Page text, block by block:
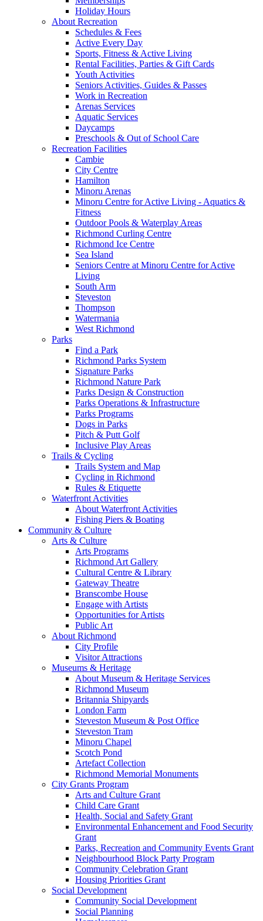
Holiday Hours
About Recreation
Schedules & Fees
Active Every Day
Sports, Fitness & Active Living
Rental Facilities, Parties & Gift Cards
Youth Activities
Seniors Activities, Guides & Passes
Work in Recreation
Arenas Services
Aquatic Services
Daycamps
Preschools & Out of School Care
Recreation Facilities
Cambie
City Centre
Hamilton
Minoru Arenas
Minoru Centre for Active Living - Aquatics &
Fitness
Outdoor Pools & Waterplay Areas
Richmond Curling Centre
Richmond Ice Centre
Sea Island
Seniors Centre at Minoru Centre for Active
Living
South Arm
Steveston
Thompson
Watermania
West Richmond
Parks
Find a Park
Richmond Parks System
Signature Parks
Richmond Nature Park
Parks Design & Construction
Parks Operations & Infrastructure
Parks Programs
Dogs in Parks
Pitch & Putt Golf
Inclusive Play Areas
Trails & Cycling
Trails System and Map
Cycling in Richmond
Rules & Etiquette
Waterfront Activities
About Waterfront Activities
Fishing Piers & Boating
Community & Culture
Arts & Culture
Arts Programs
Richmond Art Gallery
Cultural Centre & Library
Gateway Theatre
Branscombe House
Engage with Artists
Opportunities for Artists
Public Art
About Richmond
City Profile
Visitor Attractions
Museums & Heritage
About Museum & Heritage Services
Richmond Museum
Britannia Shipyards
London Farm
Steveston Museum & Post Office
Steveston Tram
Minoru Chapel
Scotch Pond
Artefact Collection
Richmond Memorial Monuments
City Grants Program
Arts and Culture Grant
Child Care Grant
Health, Social and Safety Grant
Environmental Enhancement and Food Security
Grant
Parks, Recreation and Community Events Grant
Neighbourhood Block Party Program
Community Celebration Grant
Housing Priorities Grant
Social Development
Community Social Development
Social Planning